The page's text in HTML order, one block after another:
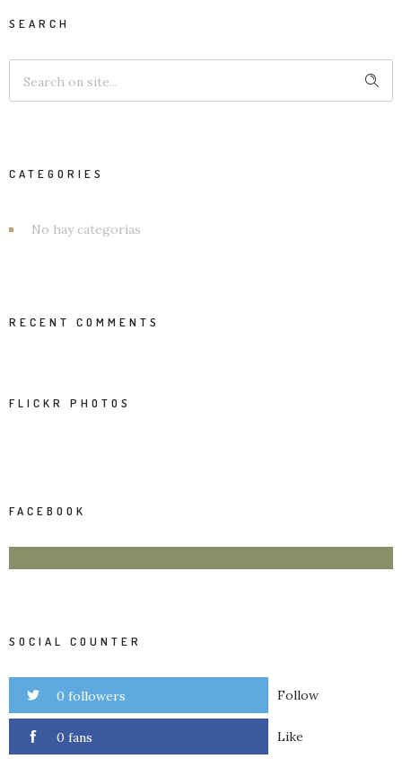
SEARCH
CATEGORIES
No hay categorías
RECENT COMMENTS
FLICKR PHOTOS
FACEBOOK
SOCIAL COUNTER
0 followers Follow
0 fans Like